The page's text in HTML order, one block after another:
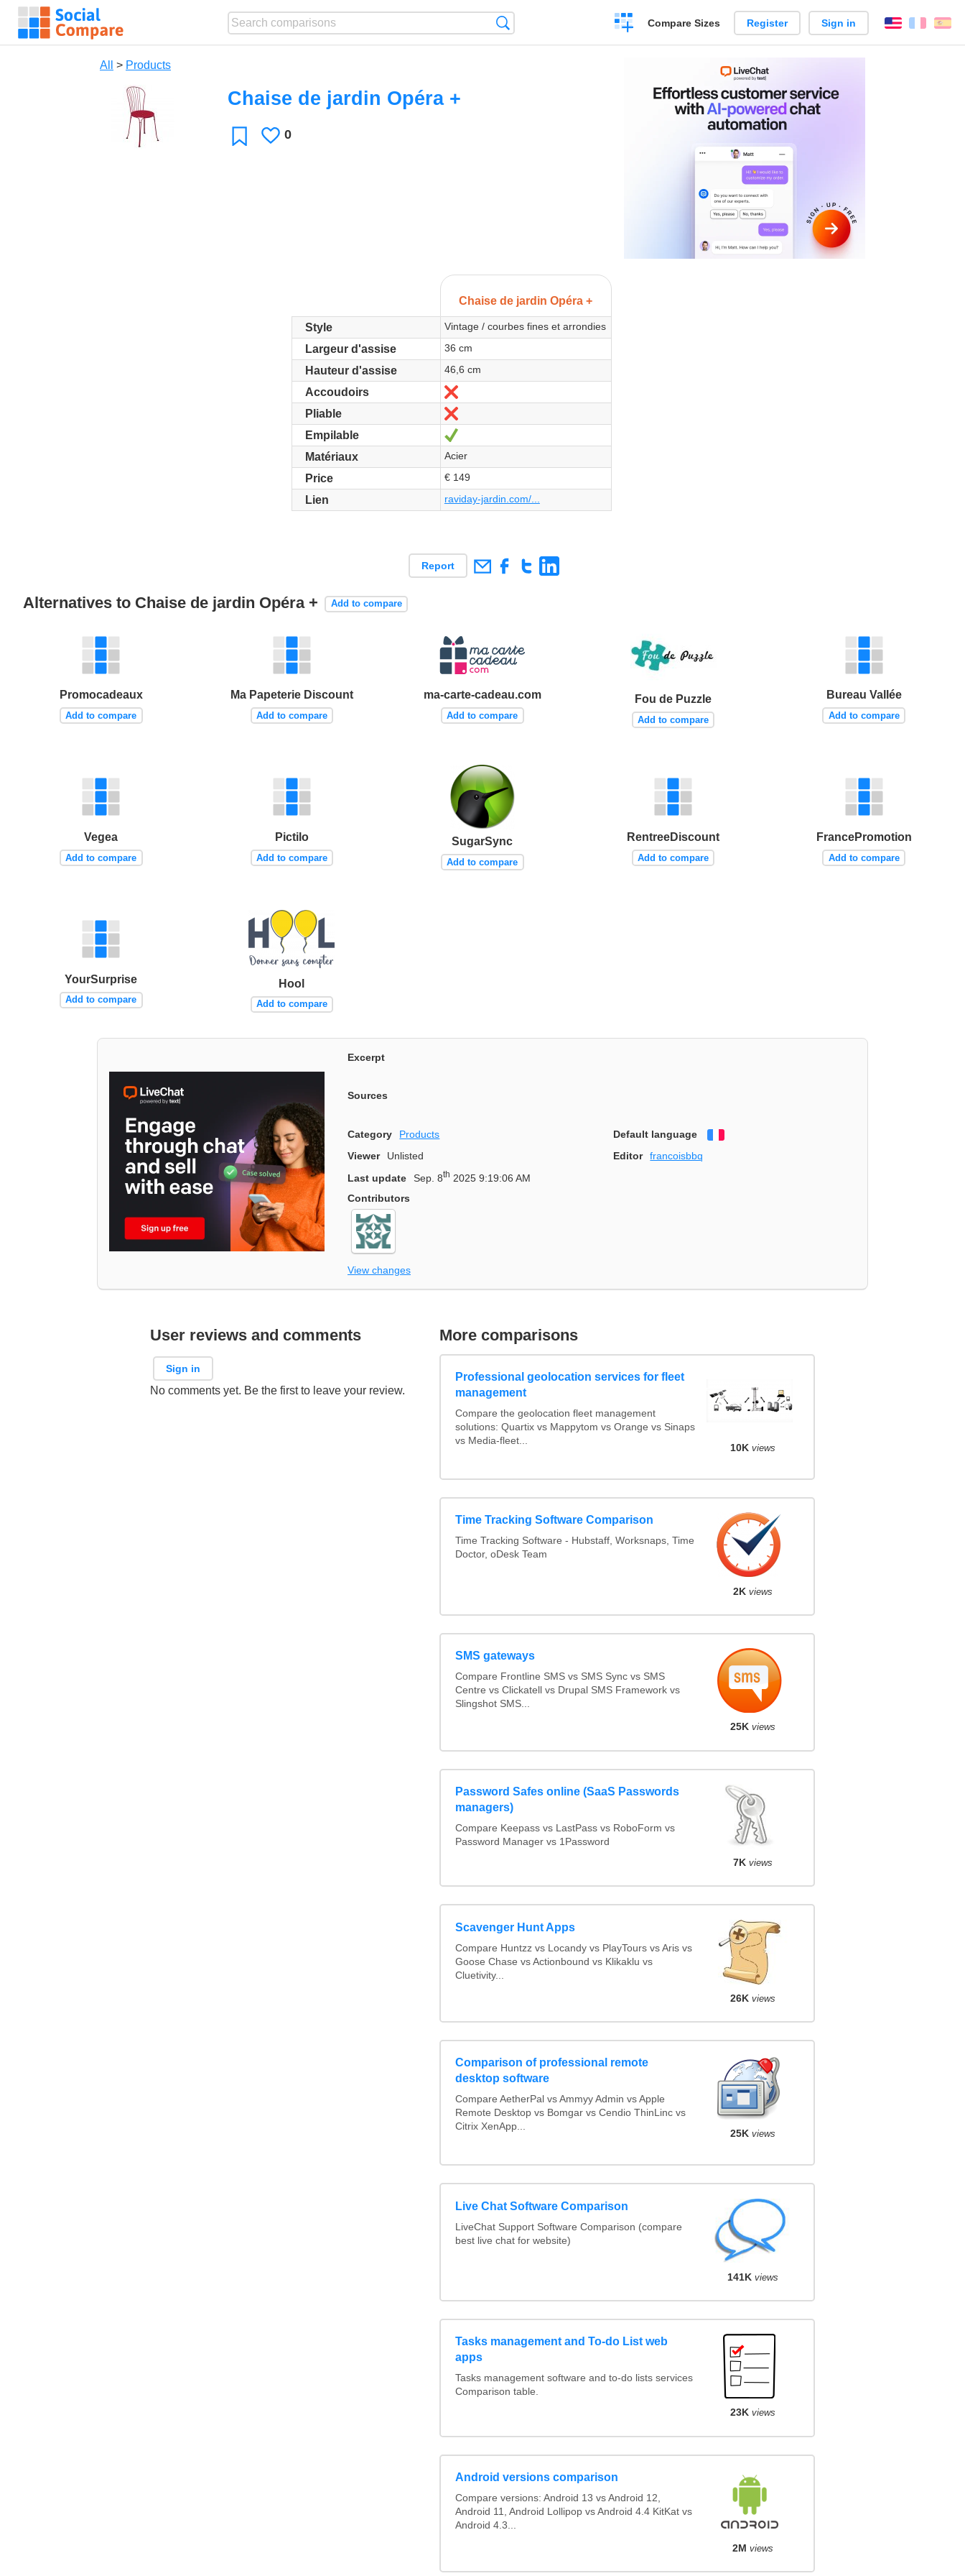
Create
a
Compare Sizes Register Sign in English
All > Products
Chaise de jardin Opéra +
FavoriteLikes
0
Chaise de jardin Opéra +
Style Vintage / courbes fines et arrondies
Largeur d'assise 36 cm
Hauteur d'assise 46,6 cm
Accoudoirs
Pliable
Empilable
Matériaux Acier
Price € 149
Lien raviday-jardin.com/...
Report
Alternatives to Chaise de jardin Opéra + Add to compare
Promocadeaux
Add to compare
Ma Papeterie Discount
Add to compare
ma-carte-cadeau.com
Add to compare
Fou de Puzzle
Add to compare
Bureau Vallée
Add to compare
Vegea
Add to compare
Pictilo
Add to compare
SugarSync
Add to compare
RentreeDiscount
Add to compare
FrancePromotion
Add to compare
YourSurprise
Add to compare
Hool
Add to compare
Excerpt
Sources
Category Products Default language
Viewer
Unlisted Editor
francoisbbq
Last update
Sep. 8th 2025 9:19:06 AM
Contributors
View changes
User reviews and comments
Sign in
No comments yet. Be the first to leave your review.
More comparisons
Professional geolocation services for fleet
management
Compare the geolocation fleet management
solutions: Quartix vs Mappytom vs Orange vs Sinaps
vs Media-fleet...
10K views
Time Tracking Software Comparison
Time Tracking Software - Hubstaff, Worksnaps, Time
Doctor, oDesk Team
2K views
SMS gateways
Compare Frontline SMS vs SMS Sync vs SMS
Centre vs Clickatell vs Drupal SMS Framework vs
Slingshot SMS...
25K views
Password Safes online (SaaS Passwords
managers)
Compare Keepass vs LastPass vs RoboForm vs
Password Manager vs 1Password
7K views
Scavenger Hunt Apps
Compare Huntzz vs Locandy vs PlayTours vs Aris vs
Goose Chase vs Actionbound vs Klikaklu vs
Cluetivity...
26K views
Comparison of professional remote
desktop software
Compare AetherPal vs Ammyy Admin vs Apple
Remote Desktop vs Bomgar vs Cendio ThinLinc vs
Citrix XenApp...
25K views
Live Chat Software Comparison
LiveChat Support Software Comparison (compare
best live chat for website)
141K views
Tasks management and To-do List web
apps
Tasks management software and to-do lists services
Comparison table.
23K views
Android versions comparison
Compare versions: Android 13 vs Android 12,
Android 11, Android Lollipop vs Android 4.4 KitKat vs
Android 4.3...
2M views